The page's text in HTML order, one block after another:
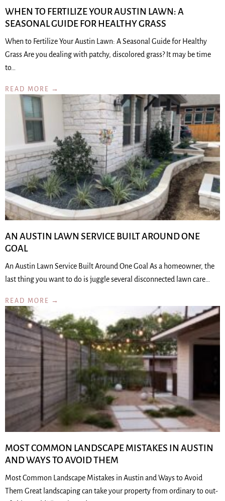
WHEN TO FERTILIZE YOUR AUSTIN LAWN: A
SEASONAL GUIDE FOR HEALTHY GRASS
When to Fertilize Your Austin Lawn: A Seasonal Guide for Healthy
Grass Are you dealing with patchy, discolored grass? It may be time
to…
READ MORE →
AN AUSTIN LAWN SERVICE BUILT AROUND ONE
GOAL
An Austin Lawn Service Built Around One Goal As a homeowner, the
last thing you want to do is juggle several disconnected lawn care…
READ MORE →
MOST COMMON LANDSCAPE MISTAKES IN AUSTIN
AND WAYS TO AVOID THEM
Most Common Landscape Mistakes in Austin and Ways to Avoid
Them Great landscaping can take your property from ordinary to out-